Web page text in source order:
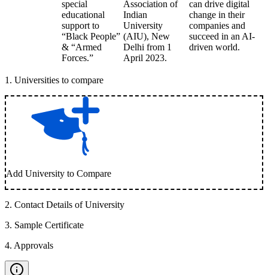
special
educational
support to
“Black People”
& “Armed
Forces.”
Association of
Indian
University
(AIU), New
Delhi from 1
April 2023.
can drive digital
change in their
companies and
succeed in an AI-
driven world.
1 . Universities to compare
Add University to Compare
2. Contact Details of University
3. Sample Certificate
4. Approvals